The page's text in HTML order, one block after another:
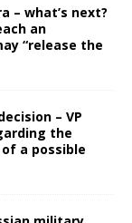
– what’s next?
an
“release the
– VP
the
a possible